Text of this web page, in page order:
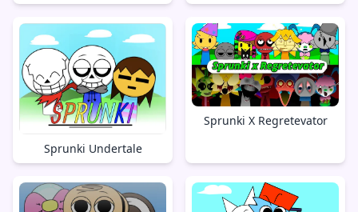
Sprunki Undertale
Sprunki X Regretevator